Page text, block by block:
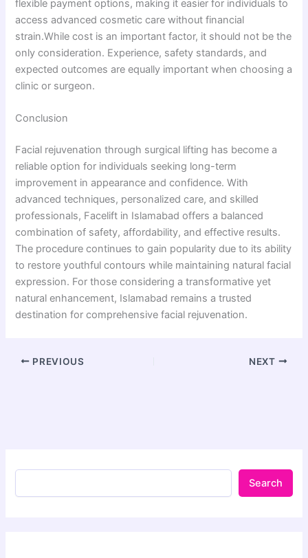
flexible payment options, making it easier for individuals to
access advanced cosmetic care without financial
strain.While cost is an important factor, it should not be the
only consideration. Experience, safety standards, and
expected outcomes are equally important when choosing a
clinic or surgeon.
Conclusion
Facial rejuvenation through surgical lifting has become a
reliable option for individuals seeking long-term
improvement in appearance and confidence. With
advanced techniques, personalized care, and skilled
professionals, Facelift in Islamabad offers a balanced
combination of safety, affordability, and effective results.
The procedure continues to gain popularity due to its ability
to restore youthful contours while maintaining natural facial
expression. For those considering a transformative yet
natural enhancement, Islamabad remains a trusted
destination for comprehensive facial rejuvenation.
PREVIOUS NEXT
Search